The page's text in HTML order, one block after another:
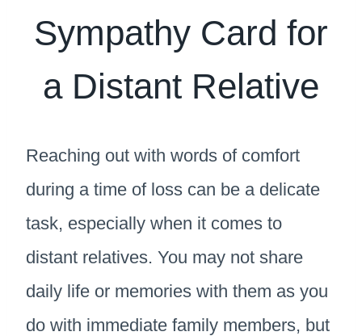
Sympathy Card for
a Distant Relative
Reaching out with words of comfort
during a time of loss can be a delicate
task, especially when it comes to
distant relatives. You may not share
daily life or memories with them as you
do with immediate family members, but